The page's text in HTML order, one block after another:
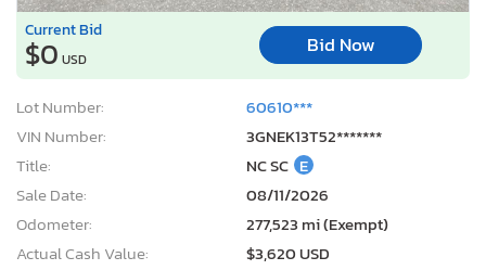
Current Bid
$0 USD
Bid Now
Lot Number:
60610***
VIN Number:
3GNEK13T52*******
Title:
NC SC E
Sale Date:
08/11/2026
Odometer:
277,523 mi (Exempt)
Actual Cash Value:
$3,620 USD